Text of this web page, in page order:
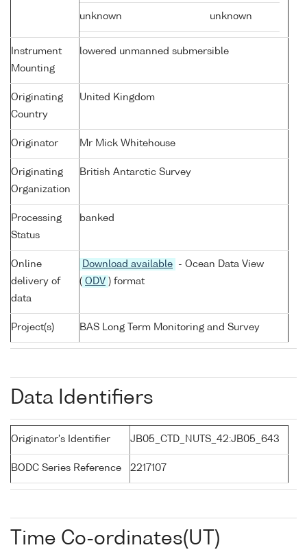
unknown unknown
Instrument
Mounting
lowered unmanned submersible
Originating
Country
United Kingdom
Originator Mr Mick Whitehouse
Originating
Organization
British Antarctic Survey
Processing
Status
banked
Online
delivery of
data
Download available
- Ocean Data View
( ODV ) format
Project(s) BAS Long Term Monitoring and Survey
Data Identifiers
Originator's Identifier JB05_CTD_NUTS_42:JB05_643
BODC Series Reference 2217107
Time Co-ordinates(UT)